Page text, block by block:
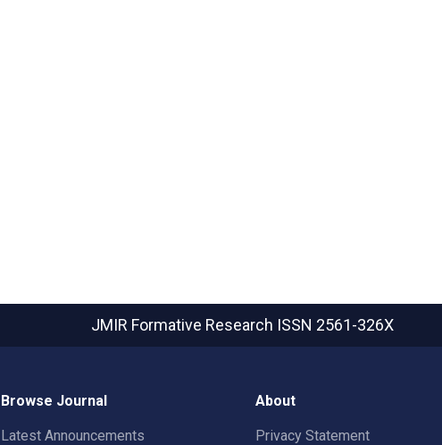
JMIR Formative Research ISSN 2561-326X
Browse Journal
Latest Announcements
About
Privacy Statement